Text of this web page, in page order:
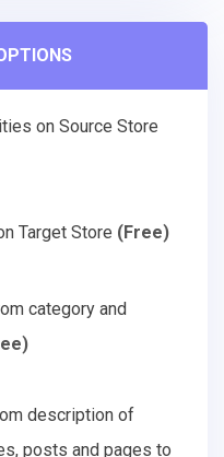
on Source Store
Target Store (Free)
category and
description of
posts and pages to